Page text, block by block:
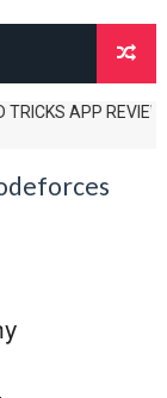
APP REVIEWS